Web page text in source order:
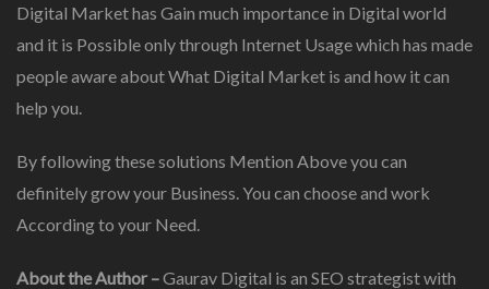
Digital Market has Gain much importance in Digital world
and it is Possible only through Internet Usage which has made
people aware about What Digital Market is and how it can
help you.
By following these solutions Mention Above you can
definitely grow your Business. You can choose and work
According to your Need.
About the Author –Gaurav Digital is an SEO strategist with